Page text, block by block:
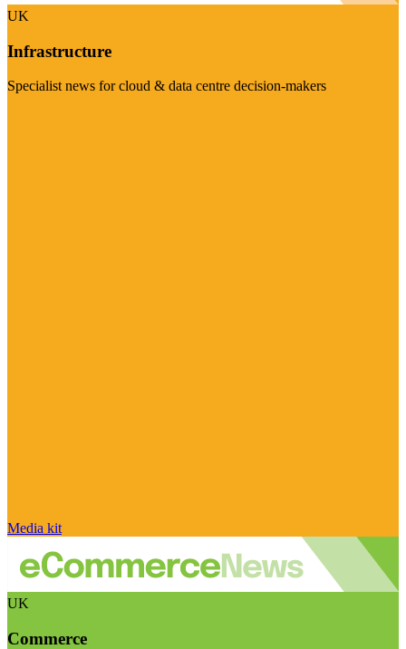
UK
Infrastructure
Specialist news for cloud & data centre decision-makers
Media kit
UK
Commerce